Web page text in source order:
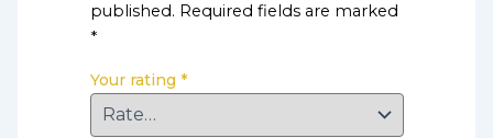
published. Required fields are marked
*
Your rating *